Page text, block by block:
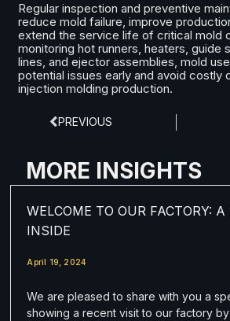
Regular inspection and preventive
reduce mold failure, improve
extend the service life of critical mold
monitoring hot runners, heaters, guide
lines, and ejector assemblies, mold
potential issues early and avoid costly
injection molding production.
PREVIOUS
MORE INSIGHTS
WELCOME TO OUR FACTORY: A
INSIDE
April 19, 2024
We are pleased to share with you a
showing a recent visit to our factory